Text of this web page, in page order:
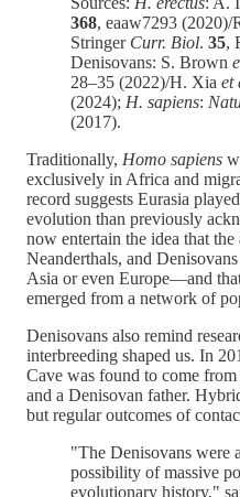
368, eaaw7293 (2020)/
Stringer Curr. Biol. 35,
Denisovans: S. Brown
28–35 (2022)/H. Xia et
(2024); H. sapiens:
(2017).
Traditionally, Homo sapiens
exclusively in Africa and
record suggests Eurasia
evolution than previously
now entertain the idea that
Neanderthals, and
Asia or even Europe—and
emerged from a network of
Denisovans also remind
interbreeding shaped us. In
Cave was found to come
and a Denisovan father.
but regular outcomes of
"The Denisovans were
possibility of massive
evolutionary history,"